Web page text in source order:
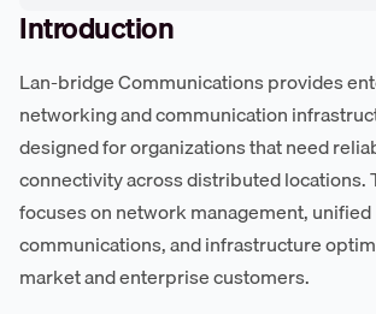
Introduction
Lan-bridge Communications provides
networking and communication
designed for organizations that need
connectivity across distributed locations.
focuses on network management, unified
communications, and infrastructure
market and enterprise customers.